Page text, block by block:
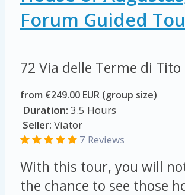
Forum Guided
72 Via delle Terme di Tito
from €249.00 EUR (group size)
Duration: 3.5 Hours
Seller: Viator
7 Reviews
With this tour, you will
the chance to see those